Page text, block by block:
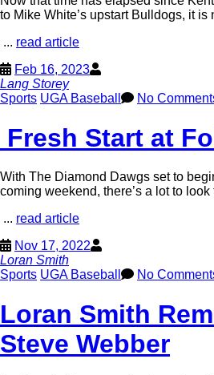
to Mike White’s upstart Bulldogs, it is
... read article
Feb 16, 2023
Lang Storey
Sports UGA Baseball No
Fresh Start at
With The Diamond Dawgs set to
coming weekend, there’s a lot to
... read article
Nov 17, 2022
Loran Smith
Sports UGA Baseball No
Loran Smith
Steve Webber